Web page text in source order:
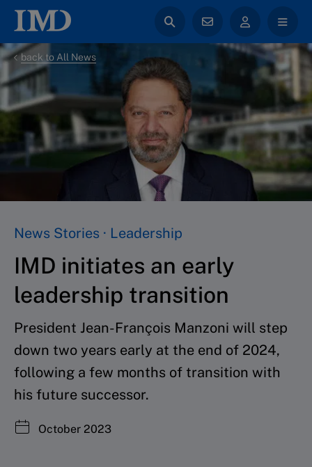
back to All News
News Stories · Leadership
IMD initiates an early
leadership transition
President Jean-François Manzoni will step
down two years early at the end of 2024,
following a few months of transition with
his future successor.
October 2023